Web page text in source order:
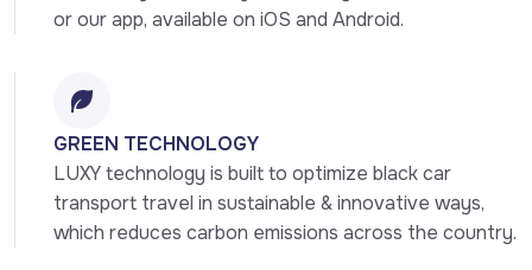
or our app, available on iOS and Android.
GREEN TECHNOLOGY
LUXY technology is built to optimize black car
transport travel in sustainable & innovative ways,
which reduces carbon emissions across the country.